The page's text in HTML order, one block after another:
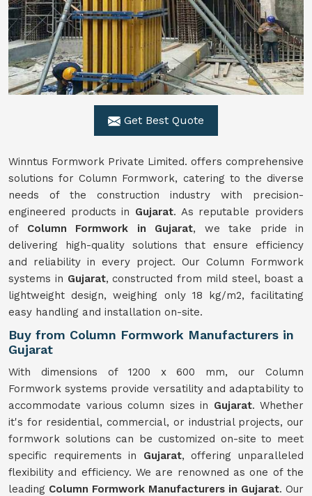
Get Best Quote
Winntus Formwork Private Limited. offers comprehensive
solutions for Column Formwork, catering to the diverse
needs of the construction industry with precision-
engineered products in Gujarat. As reputable providers
of Column Formwork in Gujarat, we take pride in
delivering high-quality solutions that ensure efficiency
and reliability in every project. Our Column Formwork
systems in Gujarat, constructed from mild steel, boast a
lightweight design, weighing only 18 kg/m2, facilitating
easy handling and installation on-site.
Buy from Column Formwork Manufacturers in
Gujarat
With dimensions of 1200 x 600 mm, our Column
Formwork systems provide versatility and adaptability to
accommodate various column sizes in Gujarat. Whether
it's for residential, commercial, or industrial projects, our
formwork solutions can be customized on-site to meet
specific requirements in Gujarat, offering unparalleled
flexibility and efficiency. We are renowned as one of the
leading Column Formwork Manufacturers in Gujarat. Our